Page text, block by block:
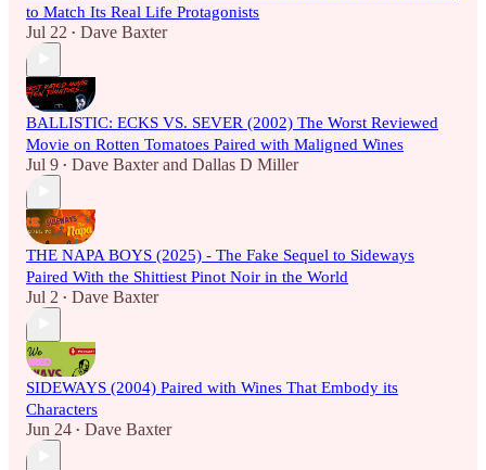
to Match Its Real Life Protagonists
Jul 22 • Dave Baxter
BALLISTIC: ECKS VS. SEVER (2002) The Worst Reviewed
Movie on Rotten Tomatoes Paired with Maligned Wines
Jul 9 • Dave Baxterand Dallas D Miller
THE NAPA BOYS (2025) - The Fake Sequel to Sideways
Paired With the Shittiest Pinot Noir in the World
Jul 2 • Dave Baxter
SIDEWAYS (2004) Paired with Wines That Embody its
Characters
Jun 24 • Dave Baxter